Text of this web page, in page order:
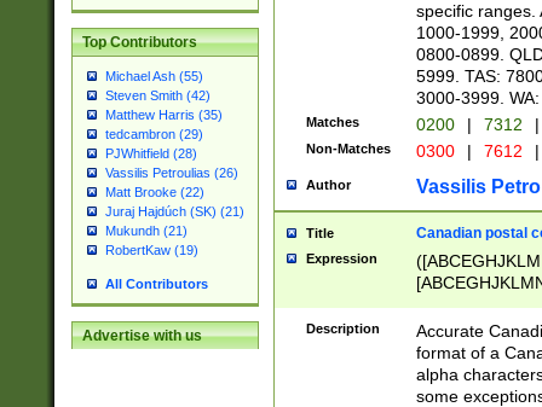
Top Contributors
Michael Ash (55)
Steven Smith (42)
Matthew Harris (35)
tedcambron (29)
PJWhitfield (28)
Vassilis Petroulias (26)
Matt Brooke (22)
Juraj Hajdúch (SK) (21)
Mukundh (21)
RobertKaw (19)
All Contributors
Advertise with us
specific ranges.
1000-1999,
0800-0899.
5999. TAS:
3000-3999.
Matches 0200 | 7312 |
Non-Matches 0300 | 7612 |
Author Vassilis
Title Canadian postal
Expression
Description
Accurate
format of a
alpha
some